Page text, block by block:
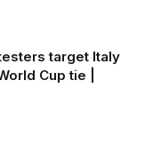
target Italy
Cup tie |